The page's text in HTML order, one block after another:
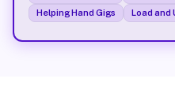
Helping Hand Gigs
Load and